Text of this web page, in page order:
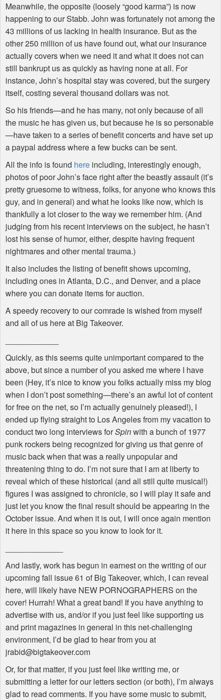
Meanwhile, the opposite (loosely “good karma”) is now
happening to our Stabb. John was fortunately not among the
43 millions of us lacking in health insurance. But as the
other 250 million of us have found out, what our insurance
actually covers when we need it and what it does not can
still bankrupt us as quickly as having none at all. For
instance, John’s hospital stay was covered, but the surgery
itself, costing several thousand dollars was not.
So his friends—and he has many, not only because of all
the music he has given us, but because he is so personable
—have taken to a series of benefit concerts and have set up
a paypal address where a few bucks can be sent.
All the info is found here including, interestingly enough,
photos of poor John’s face right after the beastly assault (it’s
pretty gruesome to witness, folks, for anyone who knows this
guy, and in general) and what he looks like now, which is
thankfully a lot closer to the way we remember him. (And
judging from his recent interviews on the subject, he hasn’t
lost his sense of humor, either, despite having frequent
nightmares and other mental trauma.)
It also includes the listing of benefit shows upcoming,
including ones in Atlanta, D.C., and Denver, and a place
where you can donate items for auction.
A speedy recovery to our comrade is wished from myself
and all of us here at Big Takeover.
Quickly, as this seems quite unimportant compared to the
above, but since a number of you asked me where I have
been (Hey, it’s nice to know you folks actually miss my blog
when I don’t post something—there’s an awful lot of content
for free on the net, so I’m actually genuinely pleased!), I
ended up flying straight to Los Angeles from my vacation to
conduct two long interviews forSpinwith a bunch of 1977
punk rockers being recognized for giving us that genre of
music back when that was a really unpopular and
threatening thing to do. I’m not sure that I am at liberty to
reveal which of these historical (and all still quite musical!)
figures I was assigned to chronicle, so I will play it safe and
just let you know the final result should be appearing in the
October issue. And when it is out, I will once again mention
it here in this space so you know to look for it.
And lastly, work has begun in earnest on the writing of our
upcoming fall issue 61 of Big Takeover, which, I can reveal
here, will likely have NEW PORNOGRAPHERS on the
cover! Hurrah! What a great band! If you have anything to
advertise with us, and/or if you just feel like supporting us
and print magazines in general in this net-challenging
environment, I’d be glad to hear from you at
jrabid@bigtakeover.com
Or, for that matter, if you just feel like writing me, or
submitting a letter for our letters section (or both), I’m always
glad to read comments. If you have some music to submit,